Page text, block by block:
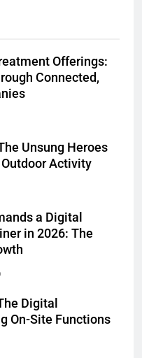
Offerings:
Connected,
Unsung Heroes
Activity
a Digital
in 2026: The
Digital
On-Site Functions